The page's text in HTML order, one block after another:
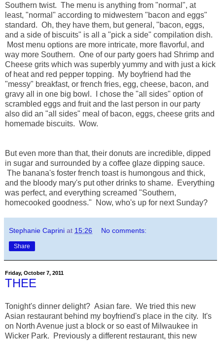
Southern twist. The menu is anything from "normal", at
least, "normal" according to midwestern "bacon and eggs"
standard. Oh, they have them, but general, "bacon, eggs,
and a side of biscuits" is all a "pick a side" compilation dish.
Most menu options are more intricate, more flavorful, and
way more Southern. One of our party goers had Shrimp and
Cheese grits which was superbly yummy and with just a kick
of heat and red pepper topping. My boyfriend had the
"messy" breakfast, or french fries, egg, cheese, bacon, and
gravy all in one big bowl. I chose the "all sides" option of
scrambled eggs and fruit and the last person in our party
also did an "all sides" meal of bacon, eggs, cheese grits and
homemade biscuits. Wow.
But even more than that, their donuts are incredible, dipped
in sugar and surrounded by a coffee glaze dipping sauce.
The banana's foster french toast is humongous and thick,
and the bloody mary's put other drinks to shame. Everything
was perfect, and everything screamed "Southern,
homecooked goodness." Now, who's up for next Sunday?
Stephanie Caprini at 15:26 No comments:
Share
Friday, October 7, 2011
THEE
Tonight's dinner delight? Asian fare. We tried this new
Asian restaurant behind my boyfriend's place in the city. It's
on North Avenue just a block or so east of Milwaukee in
Wicker Park. Previously a different restaurant, this new